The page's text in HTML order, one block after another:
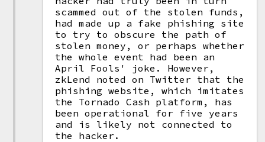
scammed out of the stolen funds,
had made up a fake phishing site
to try to obscure the path of
stolen money, or perhaps whether
the whole event had been an
April Fools' joke. However,
zkLend noted on Twitter that the
phishing website, which imitates
the Tornado Cash platform, has
been operational for five years
and is likely not connected to
the hacker.